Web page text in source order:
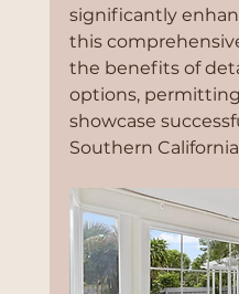
significantly
this
the benefits of
options,
showcase
Southern